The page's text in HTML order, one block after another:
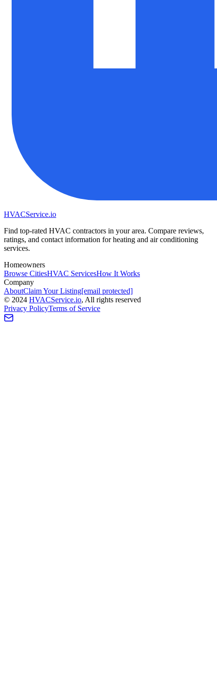
HVACService.io
Find top-rated HVAC contractors in your area. Compare reviews,
ratings, and contact information for heating and air conditioning
services.
Homeowners
Browse CitiesHVAC ServicesHow It Works
Company
AboutClaim Your Listing[email protected]
© 2024 HVACService.io, All rights reserved
Privacy PolicyTerms of Service